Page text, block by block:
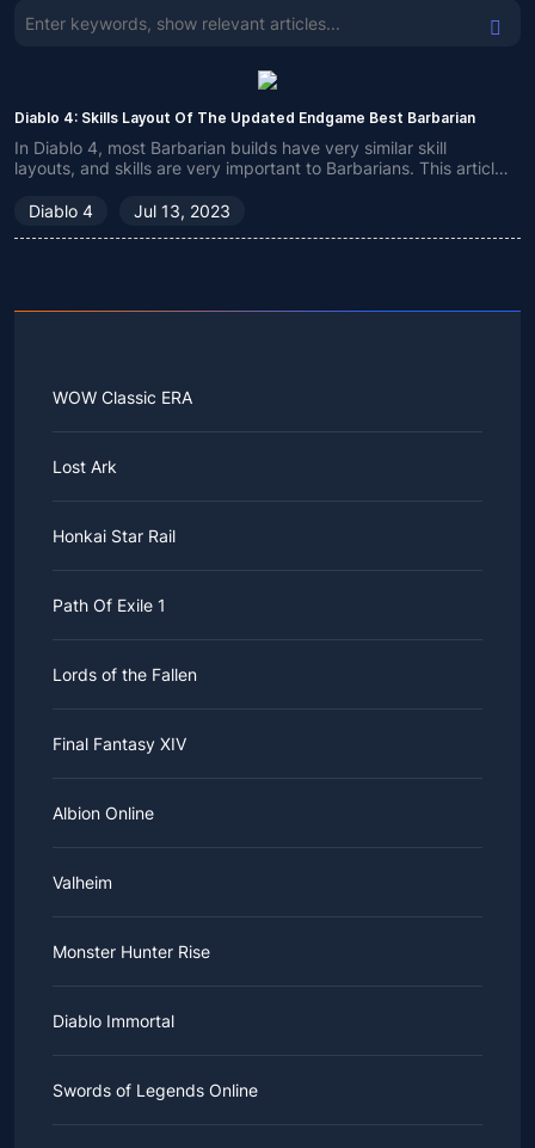
Diablo 4: Skills Layout Of The Updated Endgame Best Barbarian
In Diablo 4, most Barbarian builds have very similar skill
layouts, and skills are very important to Barbarians. This article
Diablo 4
Jul 13, 2023
WOW Classic ERA
Lost Ark
Honkai Star Rail
Path Of Exile 1
Lords of the Fallen
Final Fantasy XIV
Albion Online
Valheim
Monster Hunter Rise
Diablo Immortal
Swords of Legends Online